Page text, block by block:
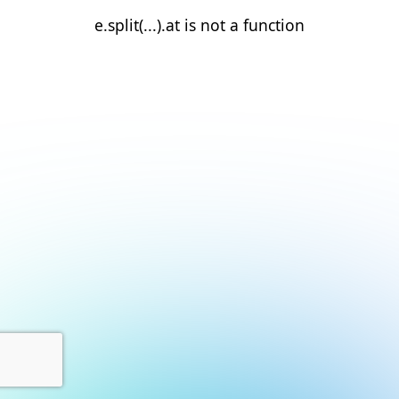
e.split(...).at is not a function